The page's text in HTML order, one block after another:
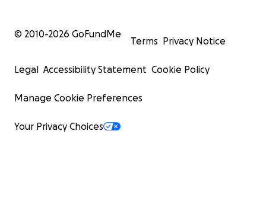
© 2010-2026 GoFundMe
Terms Privacy Notice
Legal Accessibility Statement Cookie Policy
Manage Cookie Preferences
Your Privacy Choices